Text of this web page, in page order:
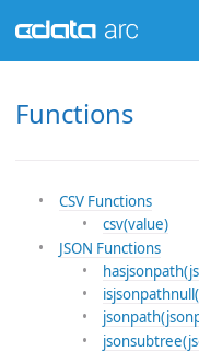
Functions
CSV Functions
csv(value)
JSON Functions